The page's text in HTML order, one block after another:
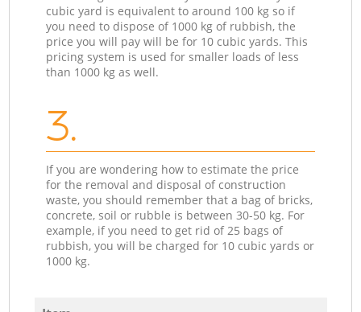
cubic yard is equivalent to around 100 kg so if
you need to dispose of 1000 kg of rubbish, the
price you will pay will be for 10 cubic yards. This
pricing system is used for smaller loads of less
than 1000 kg as well.
3.
If you are wondering how to estimate the price
for the removal and disposal of construction
waste, you should remember that a bag of bricks,
concrete, soil or rubble is between 30-50 kg. For
example, if you need to get rid of 25 bags of
rubbish, you will be charged for 10 cubic yards or
1000 kg.